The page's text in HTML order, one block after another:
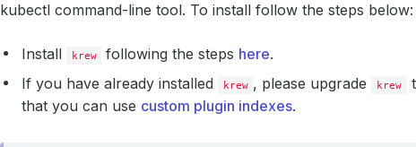
kubectl command-line tool. To install follow the steps below:
Install krew following the steps here.
If you have already installed
krew , please upgrade krew
that you can use custom plugin indexes.